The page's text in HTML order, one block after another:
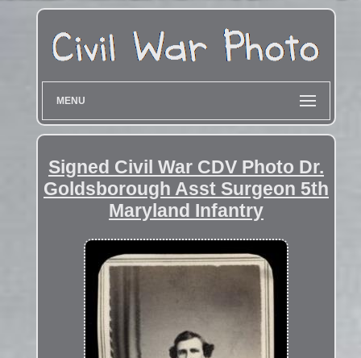
MENU
Signed Civil War CDV Photo Dr.
Goldsborough Asst Surgeon 5th
Maryland Infantry